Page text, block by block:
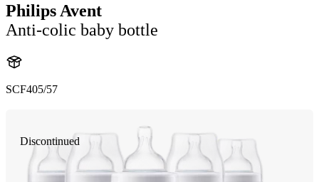
Philips Avent
Anti-colic baby bottle
SCF405/57
Discontinued